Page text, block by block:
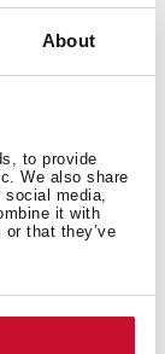
About
to provide
We also share
social media,
it with
that they’ve